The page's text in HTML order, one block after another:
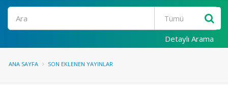
Ara
Detaylı Arama
ANA SAYFA SON EKLENEN YAYINLAR